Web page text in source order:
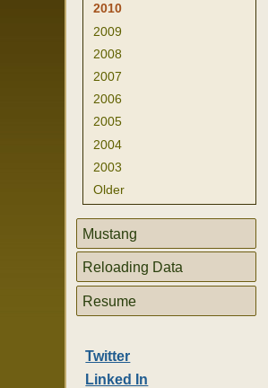
2010
2009
2008
2007
2006
2005
2004
2003
Older
Mustang
Reloading Data
Resume
Twitter
Linked In